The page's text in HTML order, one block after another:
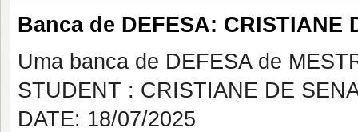
Banca de DEFESA: CRISTIANE
Uma banca de DEFESA de
STUDENT : CRISTIANE DE
DATE: 18/07/2025